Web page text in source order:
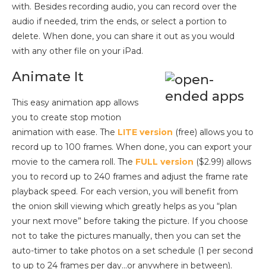
with. Besides recording audio, you can record over the
audio if needed, trim the ends, or select a portion to
delete. When done, you can share it out as you would
with any other file on your iPad.
Animate It
This easy animation app allows
you to create stop motion
animation with ease. The LITE version (free) allows you to
record up to 100 frames. When done, you can export your
movie to the camera roll. The FULL version ($2.99) allows
you to record up to 240 frames and adjust the frame rate
playback speed. For each version, you will benefit from
the onion skill viewing which greatly helps as you “plan
your next move” before taking the picture. If you choose
not to take the pictures manually, then you can set the
auto-timer to take photos on a set schedule (1 per second
to up to 24 frames per day…or anywhere in between).